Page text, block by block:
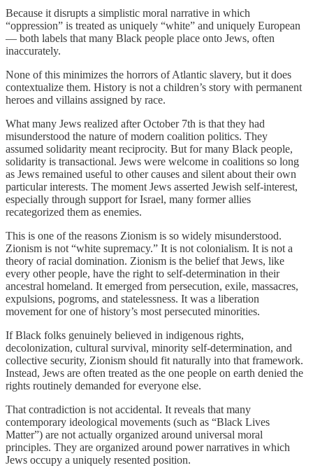
Because it disrupts a simplistic moral narrative in which
“oppression” is treated as uniquely “white” and uniquely European
— both labels that many Black people place onto Jews, often
inaccurately.
None of this minimizes the horrors of Atlantic slavery, but it does
contextualize them. History is not a children’s story with permanent
heroes and villains assigned by race.
What many Jews realized after October 7th is that they had
misunderstood the nature of modern coalition politics. They
assumed solidarity meant reciprocity. But for many Black people,
solidarity is transactional. Jews were welcome in coalitions so long
as Jews remained useful to other causes and silent about their own
particular interests. The moment Jews asserted Jewish self-interest,
especially through support for Israel, many former allies
recategorized them as enemies.
This is one of the reasons Zionism is so widely misunderstood.
Zionism is not “white supremacy.” It is not colonialism. It is not a
theory of racial domination. Zionism is the belief that Jews, like
every other people, have the right to self-determination in their
ancestral homeland. It emerged from persecution, exile, massacres,
expulsions, pogroms, and statelessness. It was a liberation
movement for one of history’s most persecuted minorities.
If Black folks genuinely believed in indigenous rights,
decolonization, cultural survival, minority self-determination, and
collective security, Zionism should fit naturally into that framework.
Instead, Jews are often treated as the one people on earth denied the
rights routinely demanded for everyone else.
That contradiction is not accidental. It reveals that many
contemporary ideological movements (such as “Black Lives
Matter”) are not actually organized around universal moral
principles. They are organized around power narratives in which
Jews occupy a uniquely resented position.